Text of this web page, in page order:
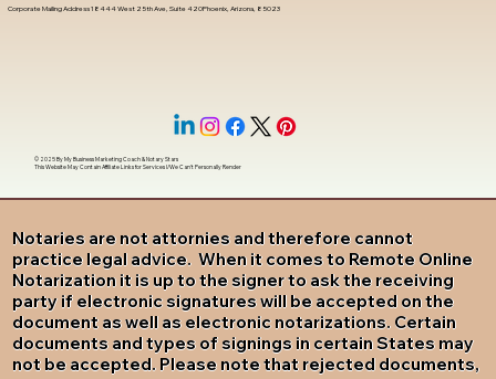
Notaries are not attornies and therefore cannot
practice legal advice. When it comes to Remote Online
Notarization it is up to the signer to ask the receiving
party if electronic signatures will be accepted on the
document as well as electronic notarizations. Certain
documents and types of signings in certain States may
not be accepted. Please note that rejected documents,
Corporate Mailing Address 18444 West 25th Ave, Suite 420Phoenix, Arizona, 85023
© 2025 ByMy Business Marketing Coach&Notary Stars
This Website May Contain Affiliate Links for Services I/We Can't Personally Render